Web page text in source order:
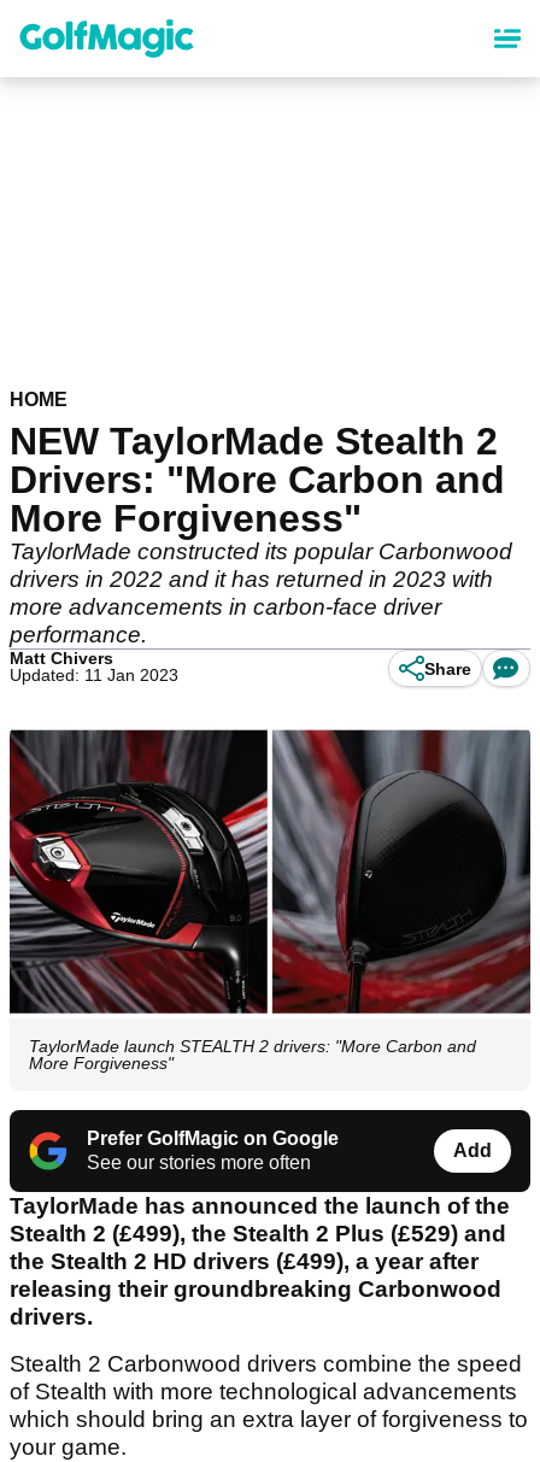
content
HOME
NEW TaylorMade Stealth 2
Drivers: "More Carbon and
More Forgiveness"
TaylorMade constructed its popular Carbonwood
drivers in 2022 and it has returned in 2023 with
more advancements in carbon-face driver
performance.
Matt Chivers
Updated: 11 Jan 2023
Share
TaylorMade launch STEALTH 2 drivers: "More Carbon and
More Forgiveness"
Prefer GolfMagic on Google
See our stories more often
Add
TaylorMade has announced the launch of the
Stealth 2 (£499), the Stealth 2 Plus (£529) and
the Stealth 2 HD drivers (£499), a year after
releasing their groundbreaking Carbonwood
drivers.
Stealth 2 Carbonwood drivers combine the speed
of Stealth with more technological advancements
which should bring an extra layer of forgiveness to
your game.